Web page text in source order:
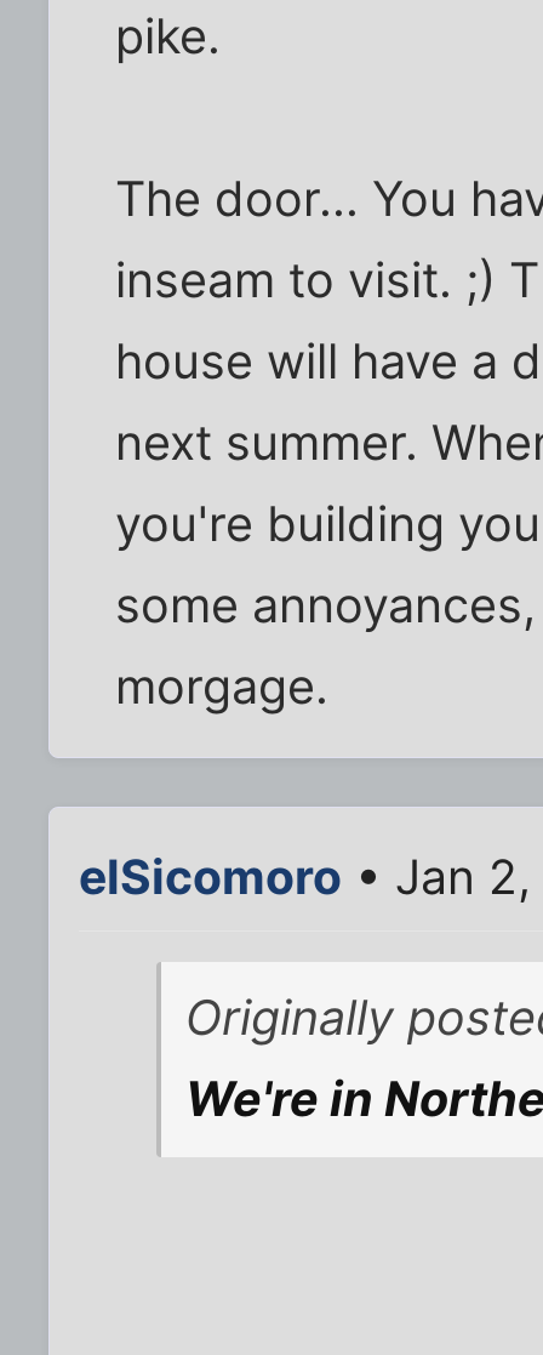
pike.
The door... You
inseam to visit. ;)
house will have a
next summer.
you're building
some
morgage.
elSicomoro • Jan
Originally
We're in